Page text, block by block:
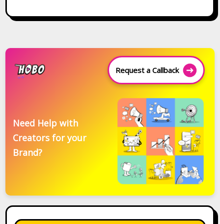
Request a Callback
Need Help with
Creators for your
Brand?